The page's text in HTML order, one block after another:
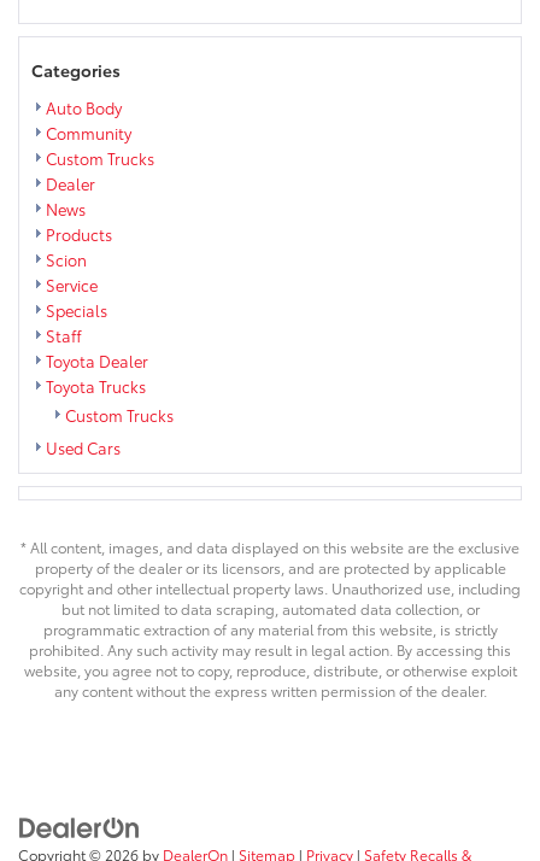
Categories
Auto Body
Community
Custom Trucks
Dealer
News
Products
Scion
Service
Specials
Staff
Toyota Dealer
Toyota Trucks
Custom Trucks
Used Cars
* All content, images, and data displayed on this website are the exclusive
property of the dealer or its licensors, and are protected by applicable
copyright and other intellectual property laws. Unauthorized use, including
but not limited to data scraping, automated data collection, or
programmatic extraction of any material from this website, is strictly
prohibited. Any such activity may result in legal action. By accessing this
website, you agree not to copy, reproduce, distribute, or otherwise exploit
any content without the express written permission of the dealer.
Copyright © 2026 by DealerOn | Sitemap | Privacy | Safety Recalls &